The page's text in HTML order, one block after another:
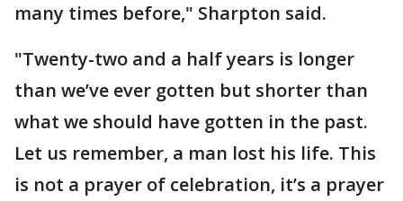
many times before," Sharpton said.
"Twenty-two and a half years is longer
than we’ve ever gotten but shorter than
what we should have gotten in the past.
Let us remember, a man lost his life. This
is not a prayer of celebration, it’s a prayer